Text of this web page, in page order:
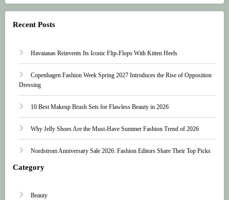
Recent Posts
Havaianas Reinvents Its Iconic Flip-Flops With Kitten Heels
Copenhagen Fashion Week Spring 2027 Introduces the Rise of Opposition
Dressing
10 Best Makeup Brush Sets for Flawless Beauty in 2026
Why Jelly Shoes Are the Must-Have Summer Fashion Trend of 2026
Nordstrom Anniversary Sale 2026: Fashion Editors Share Their Top Picks
Category
Beauty